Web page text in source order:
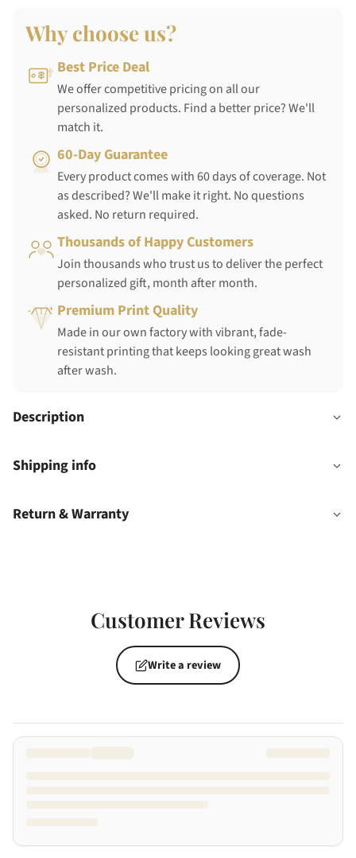
Why choose us?
Best Price Deal
We offer competitive pricing on all our
personalized products. Find a better price? We'll
match it.
60-Day Guarantee
Every product comes with 60 days of coverage. Not
as described? We'll make it right. No questions
asked. No return required.
Thousands of Happy Customers
Join thousands who trust us to deliver the perfect
personalized gift, month after month.
Premium Print Quality
Made in our own factory with vibrant, fade-
resistant printing that keeps looking great wash
after wash.
Description
Shipping info
Return & Warranty
Customer Reviews
Write a review